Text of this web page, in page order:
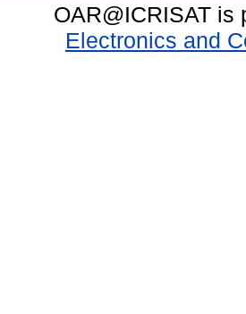
OAR@ICRISAT is
Electronics and